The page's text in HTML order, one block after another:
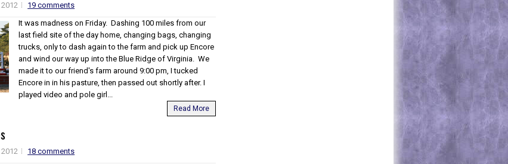
2012
19 comments
It was madness on Friday. Dashing 100 miles from our
last field site of the day home, changing bags, changing
trucks, only to dash again to the farm and pick up Encore
and wind our way up into the Blue Ridge of Virginia. We
made it to our friend's farm around 9:00 pm, I tucked
Encore in in his pasture, then passed out shortly after. I
played video and pole girl...
Read More
2012
18 comments